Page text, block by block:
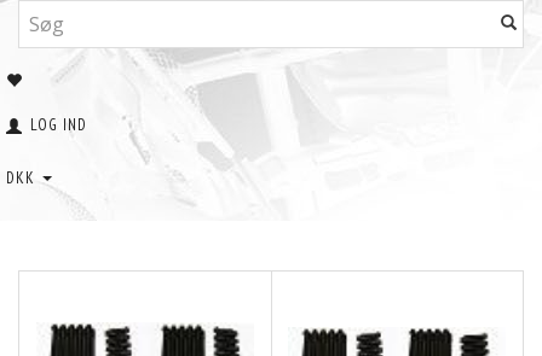
LOG IND
DKK